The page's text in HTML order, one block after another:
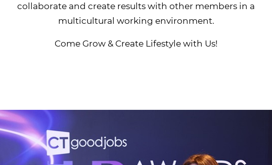
collaborate and create results with other members in a
multicultural working environment.
Come Grow & Create Lifestyle with Us!